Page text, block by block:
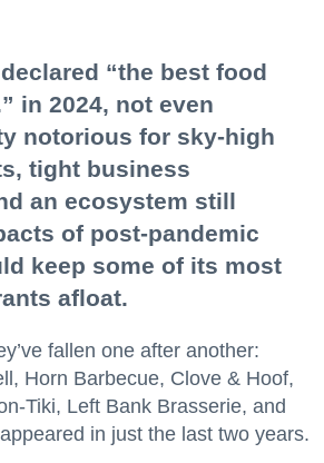
“the best food
in 2024, not even
notorious for sky-high
tight business
an ecosystem still
of post-pandemic
keep some of its most
afloat.
fallen one after another:
Horn Barbecue, Clove & Hoof,
Tiki, Left Bank Brasserie, and
in just the last two years.